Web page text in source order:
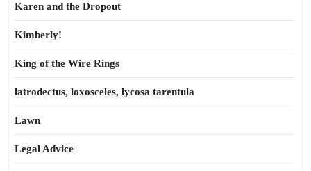
Karen and the Dropout
Kimberly!
King of the Wire Rings
latrodectus, loxosceles, lycosa tarentula
Lawn
Legal Advice